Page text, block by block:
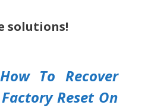
solutions!
How To Recover
Reset On